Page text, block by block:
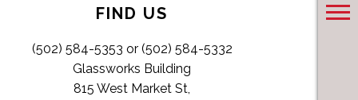
FIND US
(502) 584-5353 or (502) 584-5332
Glassworks Building
815 West Market St,